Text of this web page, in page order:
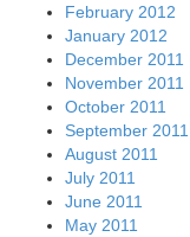
February 2012
January 2012
December 2011
November 2011
October 2011
September 2011
August 2011
July 2011
June 2011
May 2011